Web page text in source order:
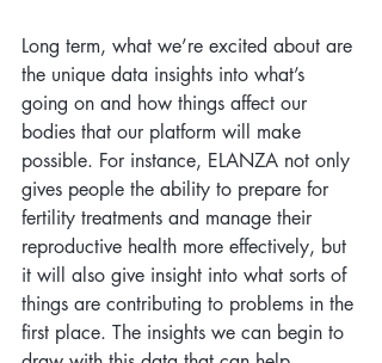
Long term, what we’re excited about are
the unique data insights into what’s
going on and how things affect our
bodies that our platform will make
possible. For instance, ELANZA not only
gives people the ability to prepare for
fertility treatments and manage their
reproductive health more effectively, but
it will also give insight into what sorts of
things are contributing to problems in the
first place. The insights we can begin to